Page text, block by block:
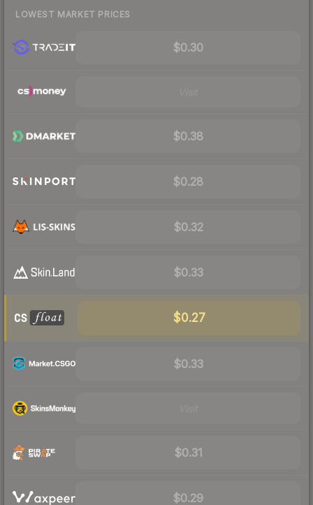
LOWEST MARKET PRICES
$0.30
$0.38
$0.28
$0.32
$0.33
$0.27
$0.33
$0.31
$0.29